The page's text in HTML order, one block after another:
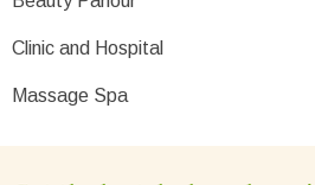
Clinic and Hospital
Massage Spa